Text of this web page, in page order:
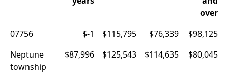
over
07756
$-1 $115,795 $76,339
$98,125
Neptune
township
$87,996 $125,543 $114,635 $80,045